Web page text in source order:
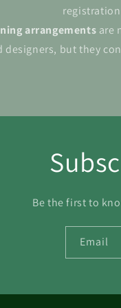
arrangements are
designers, but they
Be the first to
Email